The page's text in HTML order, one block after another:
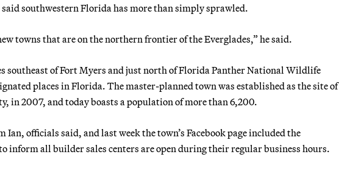
southwestern Florida has more than simply sprawled.
towns that are on the northern frontier of the Everglades,” he said.
southeast of Fort Myers and just north of Florida Panther National Wildlife
places in Florida. The master-planned town was established as the site of
in 2007, and today boasts a population of more than 6,200.
officials said, and last week the town’s Facebook page included the
inform all builder sales centers are open during their regular business hours.